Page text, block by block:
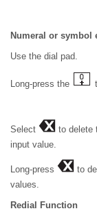
Numeral or symbol
Use the dial pad.
Long-press the
Select
to delete
input value.
Long-press
to
values.
Redial Function